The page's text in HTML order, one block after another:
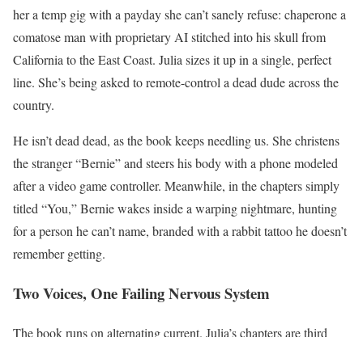
her a temp gig with a payday she can’t sanely refuse: chaperone a
comatose man with proprietary AI stitched into his skull from
California to the East Coast. Julia sizes it up in a single, perfect
line. She’s being asked to remote-control a dead dude across the
country.
He isn’t dead dead, as the book keeps needling us. She christens
the stranger “Bernie” and steers his body with a phone modeled
after a video game controller. Meanwhile, in the chapters simply
titled “You,” Bernie wakes inside a warping nightmare, hunting
for a person he can’t name, branded with a rabbit tattoo he doesn’t
remember getting.
Two Voices, One Failing Nervous System
The book runs on alternating current. Julia’s chapters are third